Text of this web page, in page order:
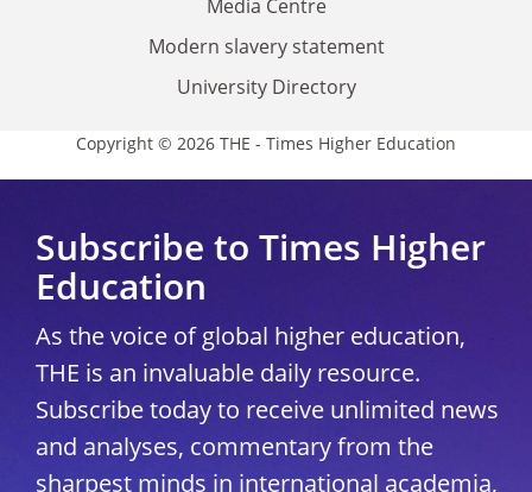
Media Centre
Modern slavery statement
University Directory
Copyright © 2026 THE - Times Higher Education
Subscribe to Times Higher
Education
As the voice of global higher education,
THE is an invaluable daily resource.
Subscribe today to receive unlimited news
and analyses, commentary from the
sharpest minds in international academia,